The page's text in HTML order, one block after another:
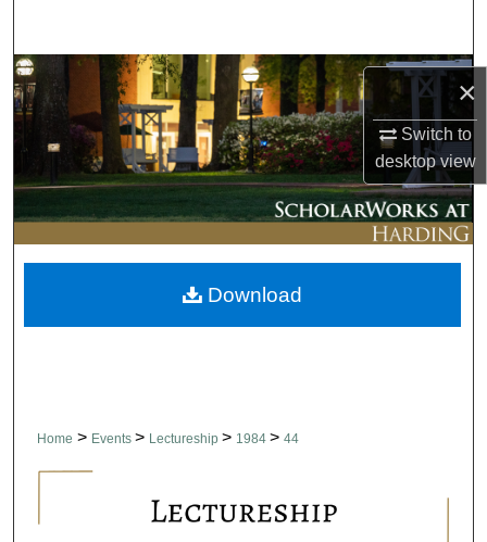
×
Switch to
desktopview
Browse Collections
My Account
About
Digital Commons Network™
Home > Events > Lectureship > 1984 > 44
Download